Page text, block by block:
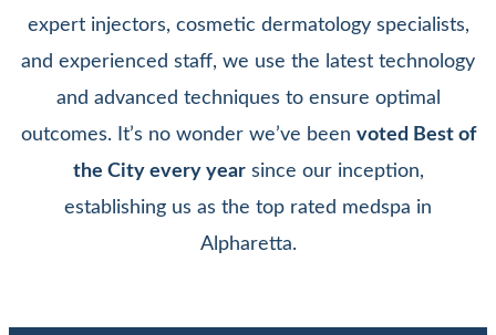
expert injectors, cosmetic dermatology specialists,
and experienced staff, we use the latest technology
and advanced techniques to ensure optimal
outcomes. It’s no wonder we’ve been voted Best of
the City every yearsince our inception,
establishing us as the top rated medspa in
Alpharetta.